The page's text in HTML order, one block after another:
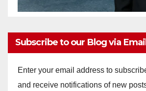
Subscribe to our Blog via
Enter your email address to
and receive notifications of new